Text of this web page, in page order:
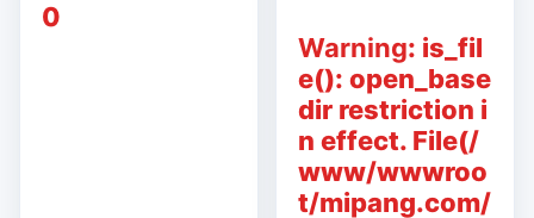
0
Warning: is_fil
e(): open_base
dir restriction i
n effect. File(/
www/wwwroo
t/mipang.com/